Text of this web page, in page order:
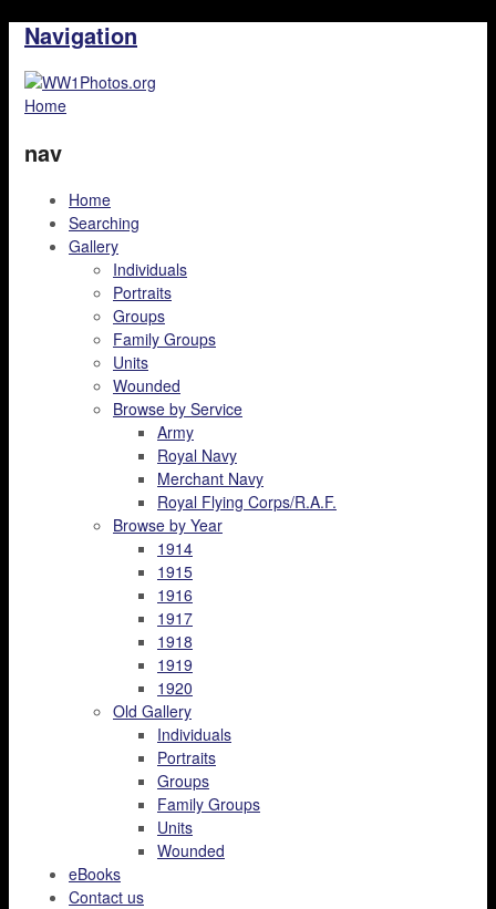
Navigation
Home
nav
Home
Searching
Gallery
Individuals
Portraits
Groups
Family Groups
Units
Wounded
Browse by Service
Army
Royal Navy
Merchant Navy
Royal Flying Corps/R.A.F.
Browse by Year
1914
1915
1916
1917
1918
1919
1920
Old Gallery
Individuals
Portraits
Groups
Family Groups
Units
Wounded
eBooks
Contact us